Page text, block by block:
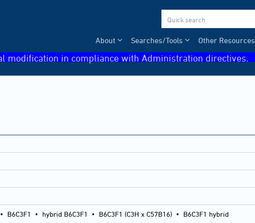
Other Resources
Searches/Tools
About
modification in compliance with Administration directives.
• B6C3F1 • hybrid B6C3F1 • B6C3F1 (C3H x C57B16) • B6C3F1 hybrid